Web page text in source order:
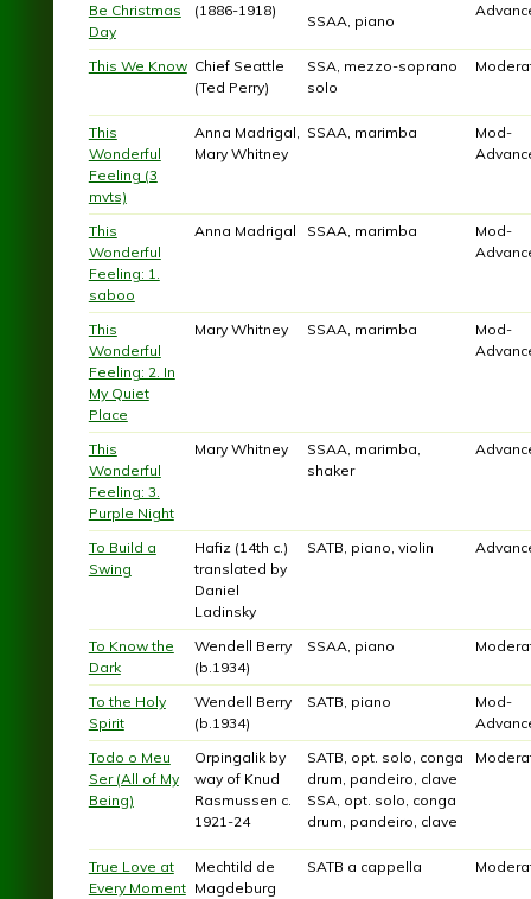
Be Christmas
Day
(1886-1918)
SSAA, piano
This We Know Chief Seattle
(Ted Perry)
SSA, mezzo-soprano
solo
This
Wonderful
Feeling (3
mvts)
Anna Madrigal,
Mary Whitney
SSAA, marimba
Mod-
This
Wonderful
Feeling: 1.
saboo
Anna Madrigal SSAA, marimba
Mod-
This
Wonderful
Feeling: 2. In
My Quiet
Place
Mary Whitney SSAA, marimba
Mod-
This
Wonderful
Feeling: 3.
Purple Night
Mary Whitney
SSAA, marimba,
shaker
To Build a
Swing
Hafiz (14th c.)
translated by
Daniel
Ladinsky
SATB, piano, violin
To Know the
Dark
Wendell Berry
(b.1934)
SSAA, piano
To the Holy
Spirit
Wendell Berry
(b.1934)
SATB, piano
Mod-
Todo o Meu
Ser (All of My
Being)
Orpingalik by
way of Knud
Rasmussen c.
1921-24
SATB, opt. solo, conga
drum, pandeiro, clave
SSA, opt. solo, conga
drum, pandeiro, clave
True Love at
Every Moment
Mechtild de
Magdeburg
SATB a cappella